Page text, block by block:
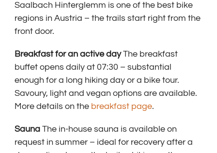
Saalbach Hinterglemm is one of the best bike
regions in Austria – the trails start right from the
front door.
Breakfast for an active dayThe breakfast
buffet opens daily at 07:30 – substantial
enough for a long hiking day or a bike tour.
Savoury, light and vegan options are available.
More details on the breakfast page.
SaunaThe in-house sauna is available on
request in summer – ideal for recovery after a